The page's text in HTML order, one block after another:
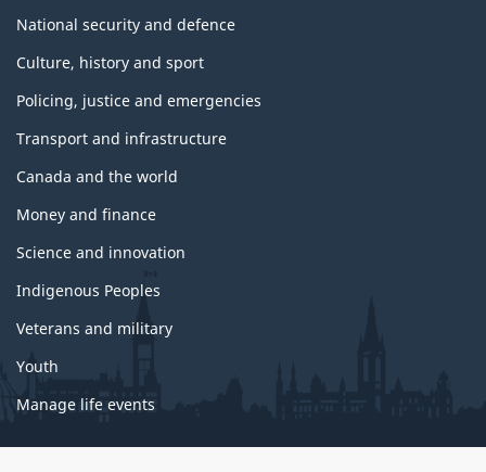
National security and defence
Culture, history and sport
Policing, justice and emergencies
Transport and infrastructure
Canada and the world
Money and finance
Science and innovation
Indigenous Peoples
Veterans and military
Youth
Manage life events